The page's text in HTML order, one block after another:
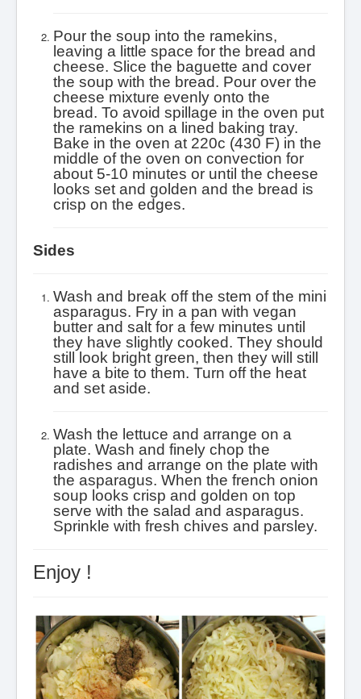
Pour the soup into the ramekins,
leaving a little space for the bread and
cheese. Slice the baguette and cover
the soup with the bread. Pour over the
cheese mixture evenly onto the
bread. To avoid spillage in the oven put
the ramekins on a lined baking tray.
Bake in the oven at 220c (430 F) in the
middle of the oven on convection for
about 5-10 minutes or until the cheese
looks set and golden and the bread is
crisp on the edges.
Sides
Wash and break off the stem of the mini
asparagus. Fry in a pan with vegan
butter and salt for a few minutes until
they have slightly cooked. They should
still look bright green, then they will still
have a bite to them. Turn off the heat
and set aside.
Wash the lettuce and arrange on a
plate. Wash and finely chop the
radishes and arrange on the plate with
the asparagus. When the french onion
soup looks crisp and golden on top
serve with the salad and asparagus.
Sprinkle with fresh chives and parsley.
Enjoy !